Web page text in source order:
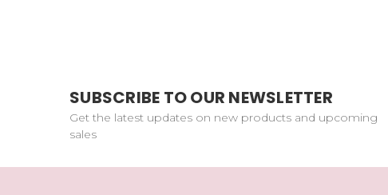
SUBSCRIBE TO OUR NEWSLETTER
Get the latest updates on new products and upcoming
sales